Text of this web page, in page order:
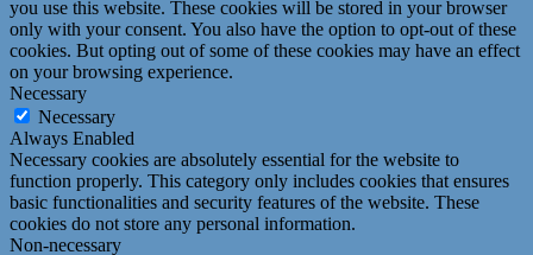
you use this website. These cookies will be stored in your browser
only with your consent. You also have the option to opt-out of these
cookies. But opting out of some of these cookies may have an effect
on your browsing experience.
Necessary
Necessary
Always Enabled
Necessary cookies are absolutely essential for the website to
function properly. This category only includes cookies that ensures
basic functionalities and security features of the website. These
cookies do not store any personal information.
Non-necessary